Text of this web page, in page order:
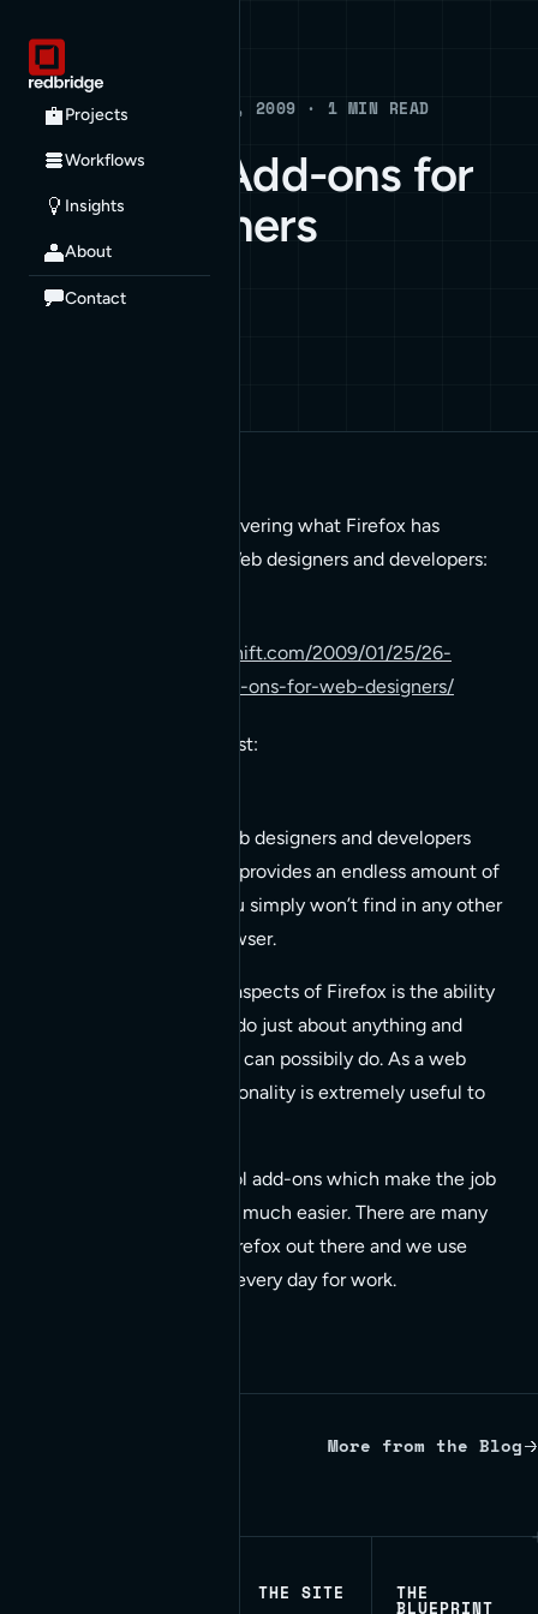
Projects
Workflows
Insights
About
Contact
Blog BLOG · FEBRUARY 5, 2009 · 1 MIN READ
26 Firefox Add-ons for
Web Designers
ARCHIVE
It’s about the right list covering what Firefox has
available right now for Web designers and developers:
http://www.instantshift.com/2009/01/25/26-
essential-firefox-add-ons-for-web-designers/
Here’s a clip from the post:
It’s no secret that web designers and developers
Firefox provides an endless amount of
functionality that you simply won’t find in any other
modern Internet browser.
One of the greatest aspects of Firefox is the ability
to install add-ons to do just about anything and
everything a browser can possibily do. As a web
developer this functionality is extremely useful to
Firefox has some cool add-ons which make the job
of website designers much easier. There are many
useful add-ons for Firefox out there and we use
several pretty much every day for work.
More from the Blog
THE SITE THE
BLUEPRINT